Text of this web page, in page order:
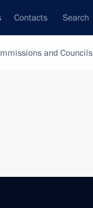
Contacts Search
and Councils